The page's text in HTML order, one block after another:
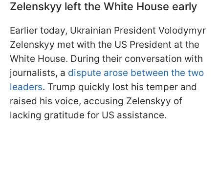
Zelenskyy left the White House early
Earlier today, Ukrainian President Volodymyr
Zelenskyy met with the US President at the
White House. During their conversation with
journalists, a dispute arose between the two
leaders. Trump quickly lost his temper and
raised his voice, accusing Zelenskyy of
lacking gratitude for US assistance.